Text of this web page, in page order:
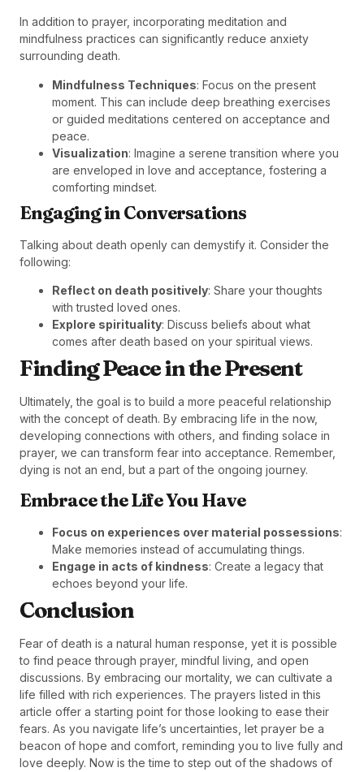
In addition to prayer, incorporating meditation and
mindfulness practices can significantly reduce anxiety
surrounding death.
Mindfulness Techniques: Focus on the present
moment. This can include deep breathing exercises
or guided meditations centered on acceptance and
peace.
Visualization: Imagine a serene transition where you
are enveloped in love and acceptance, fostering a
comforting mindset.
Engaging in Conversations
Talking about death openly can demystify it. Consider the
following:
Reflect on death positively: Share your thoughts
with trusted loved ones.
Explore spirituality: Discuss beliefs about what
comes after death based on your spiritual views.
Finding Peace in the Present
Ultimately, the goal is to build a more peaceful relationship
with the concept of death. By embracing life in the now,
developing connections with others, and finding solace in
prayer, we can transform fear into acceptance. Remember,
dying is not an end, but a part of the ongoing journey.
Embrace the Life You Have
Focus on experiences over material possessions:
Make memories instead of accumulating things.
Engage in acts of kindness: Create a legacy that
echoes beyond your life.
Conclusion
Fear of death is a natural human response, yet it is possible
to find peace through prayer, mindful living, and open
discussions. By embracing our mortality, we can cultivate a
life filled with rich experiences. The prayers listed in this
article offer a starting point for those looking to ease their
fears. As you navigate life’s uncertainties, let prayer be a
beacon of hope and comfort, reminding you to live fully and
love deeply. Now is the time to step out of the shadows of